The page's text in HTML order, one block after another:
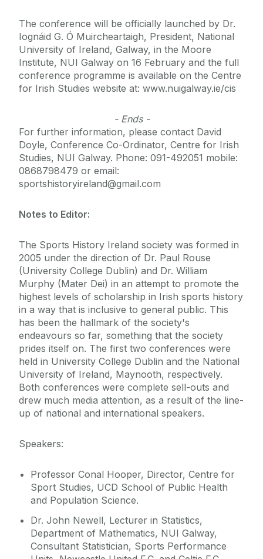
The conference will be officially launched by Dr.
Iognáid G. Ó Muircheartaigh, President, National
University of Ireland, Galway, in the Moore
Institute, NUI Galway on 16 February and the full
conference programme is available on the Centre
for Irish Studies website at: www.nuigalway.ie/cis
- Ends -
For further information, please contact David
Doyle, Conference Co-Ordinator, Centre for Irish
Studies, NUI Galway. Phone: 091-492051 mobile:
0868798479 or email:
sportshistoryireland@gmail.com
Notes to Editor:
The Sports History Ireland society was formed in
2005 under the direction of Dr. Paul Rouse
(University College Dublin) and Dr. William
Murphy (Mater Dei) in an attempt to promote the
highest levels of scholarship in Irish sports history
in a way that is inclusive to general public. This
has been the hallmark of the society's
endeavours so far, something that the society
prides itself on. The first two conferences were
held in University College Dublin and the National
University of Ireland, Maynooth, respectively.
Both conferences were complete sell-outs and
drew much media attention, as a result of the line-
up of national and international speakers.
Speakers:
Professor Conal Hooper, Director, Centre for
Sport Studies, UCD School of Public Health
and Population Science.
Dr. John Newell, Lecturer in Statistics,
Department of Mathematics, NUI Galway,
Consultant Statistician, Sports Performance